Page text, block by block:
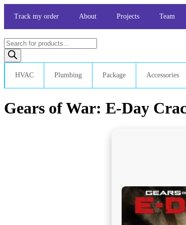
Track my order About Projects Team
Products
search
HVAC Plumbing Package Accessories
Gears of War: E-Day